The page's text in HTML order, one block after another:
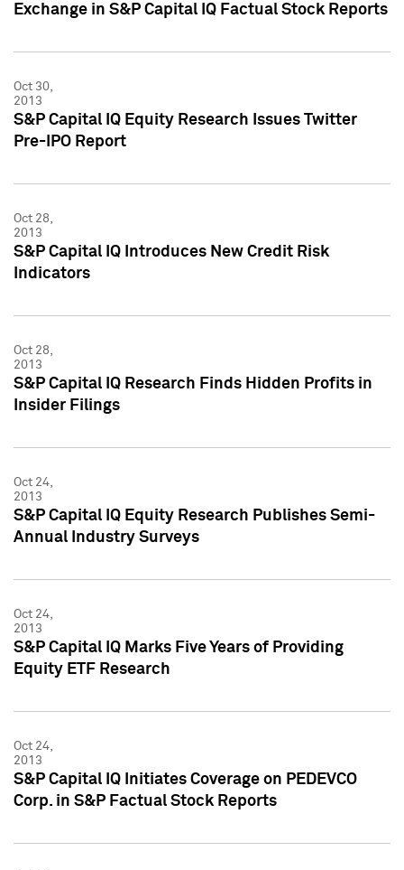
Exchange in S&P Capital IQ Factual Stock Reports
Oct 30,
2013
S&P Capital IQ Equity Research Issues Twitter
Pre-IPO Report
Oct 28,
2013
S&P Capital IQ Introduces New Credit Risk
Indicators
Oct 28,
2013
S&P Capital IQ Research Finds Hidden Profits in
Insider Filings
Oct 24,
2013
S&P Capital IQ Equity Research Publishes Semi-
Annual Industry Surveys
Oct 24,
2013
S&P Capital IQ Marks Five Years of Providing
Equity ETF Research
Oct 24,
2013
S&P Capital IQ Initiates Coverage on PEDEVCO
Corp. in S&P Factual Stock Reports